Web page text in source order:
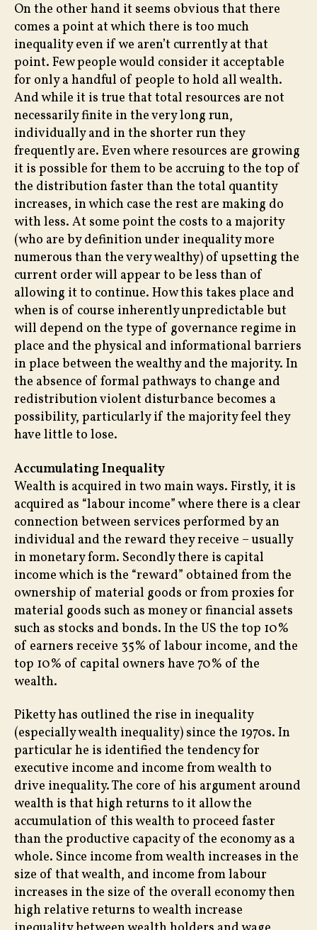
On the other hand it seems obvious that there
comes a point at which there is too much
inequality even if we aren’t currently at that
point. Few people would consider it acceptable
for only a handful of people to hold all wealth.
And while it is true that total resources are not
necessarily finite in the very long run,
individually and in the shorter run they
frequently are. Even where resources are growing
it is possible for them to be accruing to the top of
the distribution faster than the total quantity
increases, in which case the rest are making do
with less. At some point the costs to a majority
(who are by definition under inequality more
numerous than the very wealthy) of upsetting the
current order will appear to be less than of
allowing it to continue. How this takes place and
when is of course inherently unpredictable but
will depend on the type of governance regime in
place and the physical and informational barriers
in place between the wealthy and the majority. In
the absence of formal pathways to change and
redistribution violent disturbance becomes a
possibility, particularly if the majority feel they
have little to lose.
Accumulating Inequality
Wealth is acquired in two main ways. Firstly, it is
acquired as “labour income” where there is a clear
connection between services performed by an
individual and the reward they receive – usually
in monetary form. Secondly there is capital
income which is the “reward” obtained from the
ownership of material goods or from proxies for
material goods such as money or financial assets
such as stocks and bonds. In the US the top 10%
of earners receive 35% of labour income, and the
top 10% of capital owners have 70% of the
wealth.
Piketty has outlined the rise in inequality
(especially wealth inequality) since the 1970s. In
particular he is identified the tendency for
executive income and income from wealth to
drive inequality. The core of his argument around
wealth is that high returns to it allow the
accumulation of this wealth to proceed faster
than the productive capacity of the economy as a
whole. Since income from wealth increases in the
size of that wealth, and income from labour
increases in the size of the overall economy then
high relative returns to wealth increase